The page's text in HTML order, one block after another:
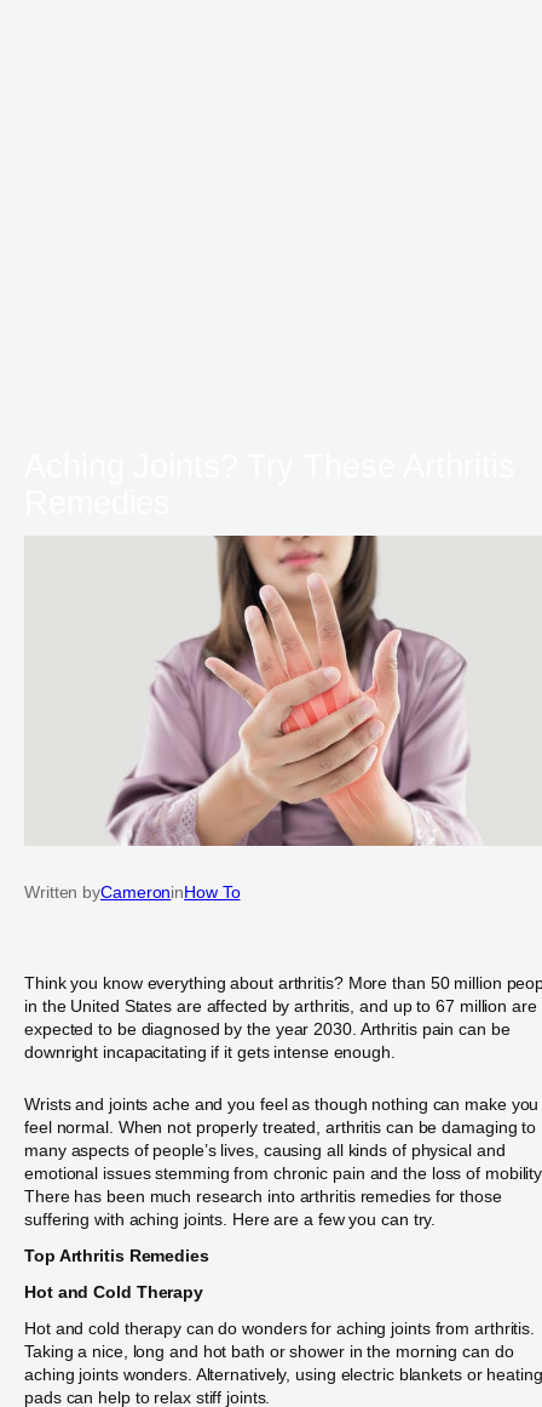
Written byCameroninHow To
Think you know everything about arthritis? More than 50 million
in the United States are affected by arthritis, and up to 67 million are
expected to be diagnosed by the year 2030. Arthritis pain can be
downright incapacitating if it gets intense enough.
Wrists and joints ache and you feel as though nothing can make you
feel normal. When not properly treated, arthritis can be damaging to
many aspects of people’s lives, causing all kinds of physical and
emotional issues stemming from chronic pain and the loss of
There has been much research into arthritis remedies for those
suffering with aching joints. Here are a few you can try.
Top Arthritis Remedies
Hot and Cold Therapy
Hot and cold therapy can do wonders for aching joints from arthritis.
Taking a nice, long and hot bath or shower in the morning can do
aching joints wonders. Alternatively, using electric blankets or heating
pads can help to relax stiff joints.